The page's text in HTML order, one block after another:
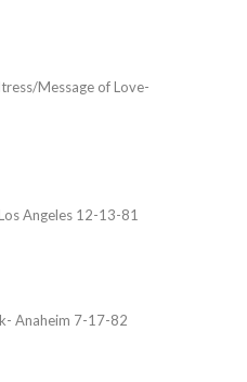
Message of Love-
Angeles 12-13-81
Anaheim 7-17-82